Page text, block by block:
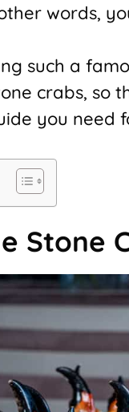
words,
such a
crabs, so
you need
Stone